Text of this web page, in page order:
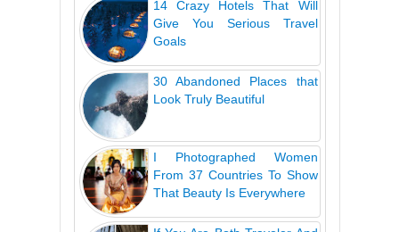
14 Crazy Hotels That Will
Give You Serious Travel
Goals
30 Abandoned Places that
Look Truly Beautiful
I Photographed Women
From 37 Countries To Show
That Beauty Is Everywhere